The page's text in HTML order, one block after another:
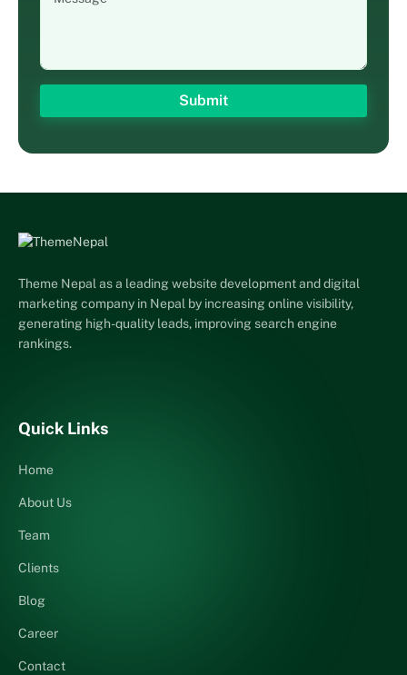
Theme Nepal as a leading website development and digital
marketing company in Nepal by increasing online visibility,
generating high-quality leads, improving search engine
rankings.
Quick Links
Home
About Us
Team
Clients
Blog
Career
Contact